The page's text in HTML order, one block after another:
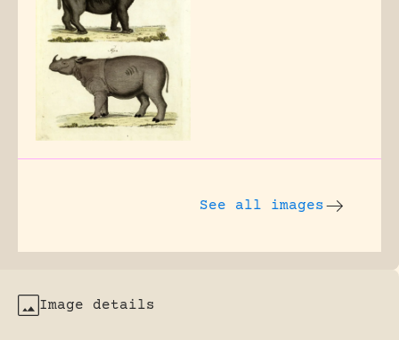
See all images
Image details